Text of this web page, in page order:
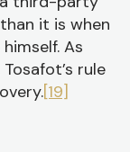
it is when
As
rule
[19]